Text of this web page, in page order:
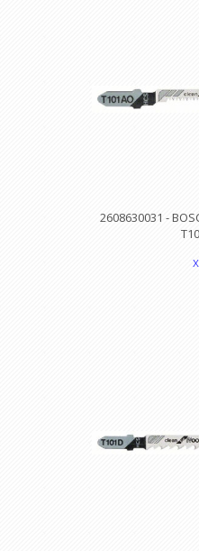
2608630031 -